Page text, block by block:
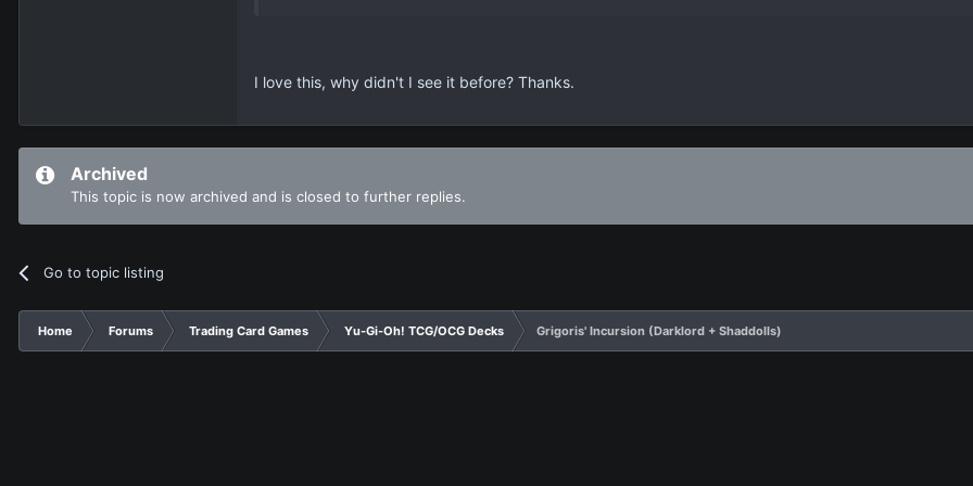
I love this, why didn't I see it before? Thanks.
Archived
This topic is now archived and is closed to further replies.
Go to topic listing
Home Forums Trading Card Games Yu-Gi-Oh! TCG/OCG Decks Grigoris' Incursion (Darklord + Shaddolls)